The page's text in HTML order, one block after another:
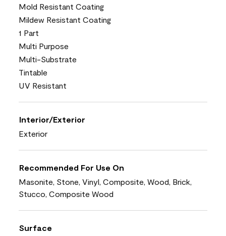
Mold Resistant Coating
Mildew Resistant Coating
1 Part
Multi Purpose
Multi-Substrate
Tintable
UV Resistant
Interior/Exterior
Exterior
Recommended For Use On
Masonite, Stone, Vinyl, Composite, Wood, Brick,
Stucco, Composite Wood
Surface